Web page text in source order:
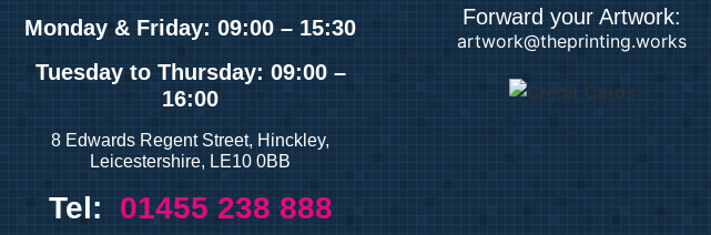
Monday & Friday: 09:00 – 15:30
Tuesdayto Thursday: 09:00 –
16:00
8 Edwards Regent Street, Hinckley,
Leicestershire, LE10 0BB
Tel: 01455 238 888
Forward your Artwork:
artwork@theprinting.works